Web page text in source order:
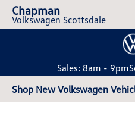
Chapman
Volkswagen Scottsdale
Sales: 8am - 9pm
Shop New Volkswagen